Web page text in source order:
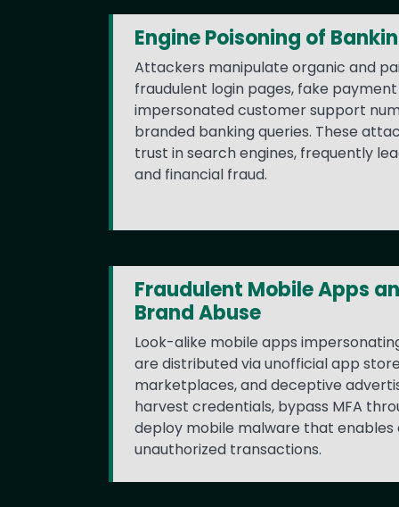
Engine Poisoning of
Attackers manipulate organic and
fraudulent login pages, fake
impersonated customer support
branded banking queries. These
trust in search engines, frequently
and financial fraud.
Fraudulent Mobile Apps
Brand Abuse
Look-alike mobile apps
are distributed via unofficial app
marketplaces, and deceptive
harvest credentials, bypass MFA
deploy mobile malware that
unauthorized transactions.